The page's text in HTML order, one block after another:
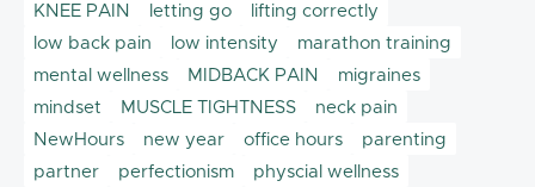
KNEE PAIN
letting go
lifting correctly
low back pain
low intensity
marathon training
mental wellness
MIDBACK PAIN
migraines
mindset
MUSCLE TIGHTNESS
neck pain
NewHours
new year office hours
parenting
partner
perfectionism
physcial wellness